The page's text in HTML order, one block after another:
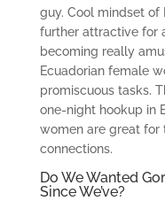
guy. Cool mindset of
further attractive for
becoming really
Ecuadorian female
promiscuous tasks.
one-night hookup in
women are great for
connections.
Do We Wanted
Since We’ve?